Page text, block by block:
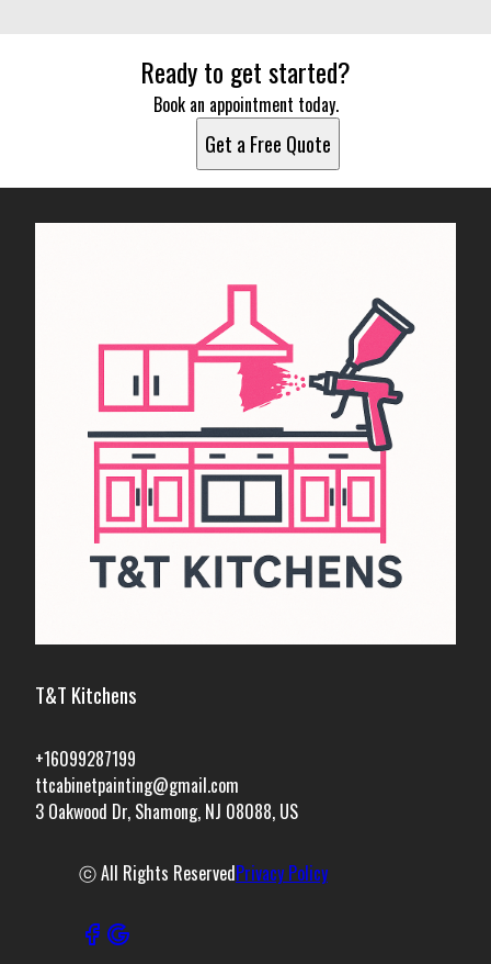
Ready to get started?
Book an appointment today.
Get a Free Quote
T&T Kitchens
+16099287199
ttcabinetpainting@gmail.com
3 Oakwood Dr, Shamong, NJ 08088, US
ⓒ All Rights ReservedPrivacy Policy